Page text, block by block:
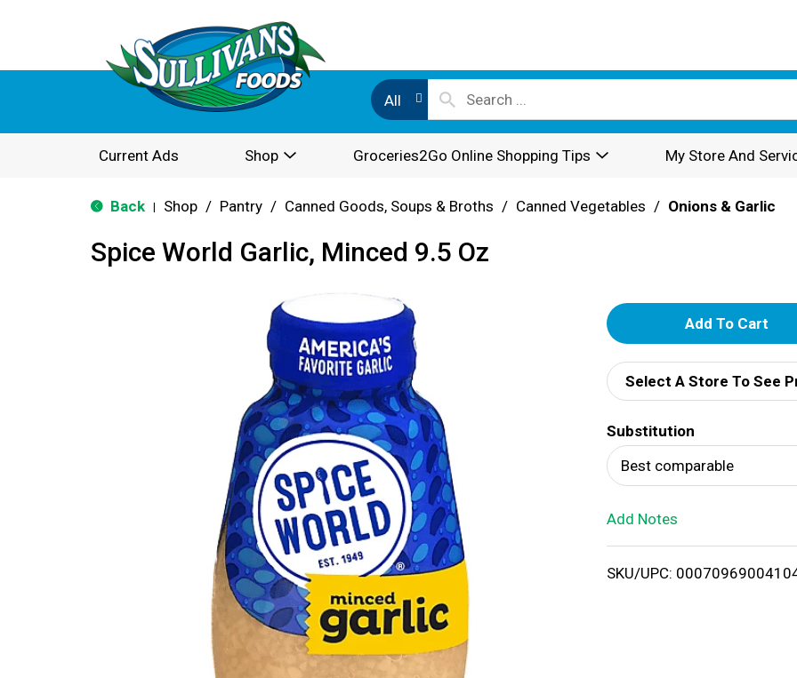
All
Current Ads Shop Groceries2Go Online Shopping Tips My Store And
Back Shop / Pantry / Canned Goods, Soups & Broths / Canned Vegetables / Onions & Garlic
Spice World Garlic, Minced 9.5 Oz
A
d
d
T
o
i
Select A Store To See
Substitution
Best comparable
Add Notes
SKU/UPC: